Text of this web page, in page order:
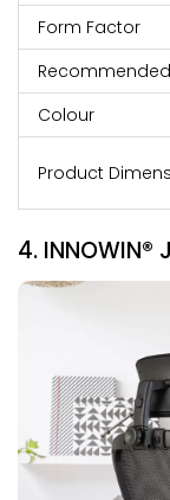
Form Factor
Colour
Product
4.